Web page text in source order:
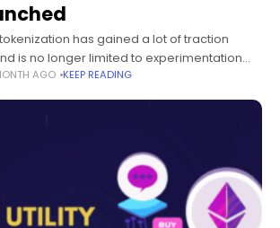
has gained a lot of traction
is no longer limited to experimentation
that the total value locked in tokenized
AGO KEEP READING